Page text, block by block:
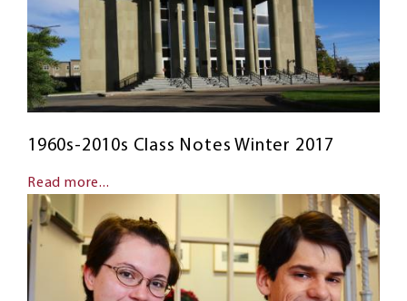
1960s-2010s Class Notes Winter 2017
Read more...